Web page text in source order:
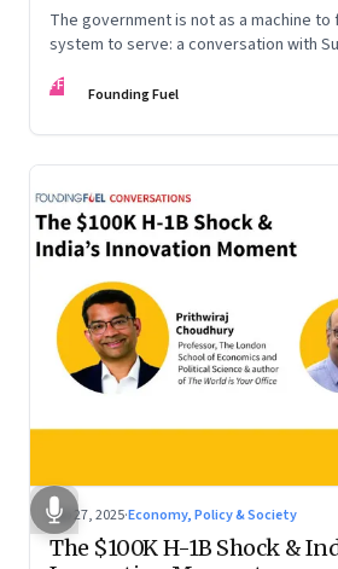
The government is not as a machine to
system to serve: a conversation with
FF Founding Fuel
Sep 27, 2025·Economy, Policy & Society
The $100K H-1B Shock &